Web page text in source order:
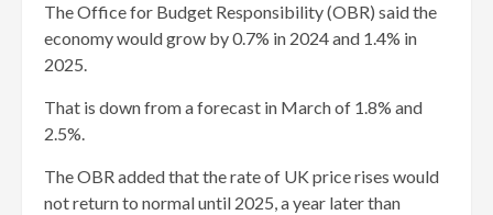
The Office for Budget Responsibility (OBR) said the
economy would grow by 0.7% in 2024 and 1.4% in
2025.
That is down from a forecast in March of 1.8% and
2.5%.
The OBR added that the rate of UK price rises would
not return to normal until 2025, a year later than